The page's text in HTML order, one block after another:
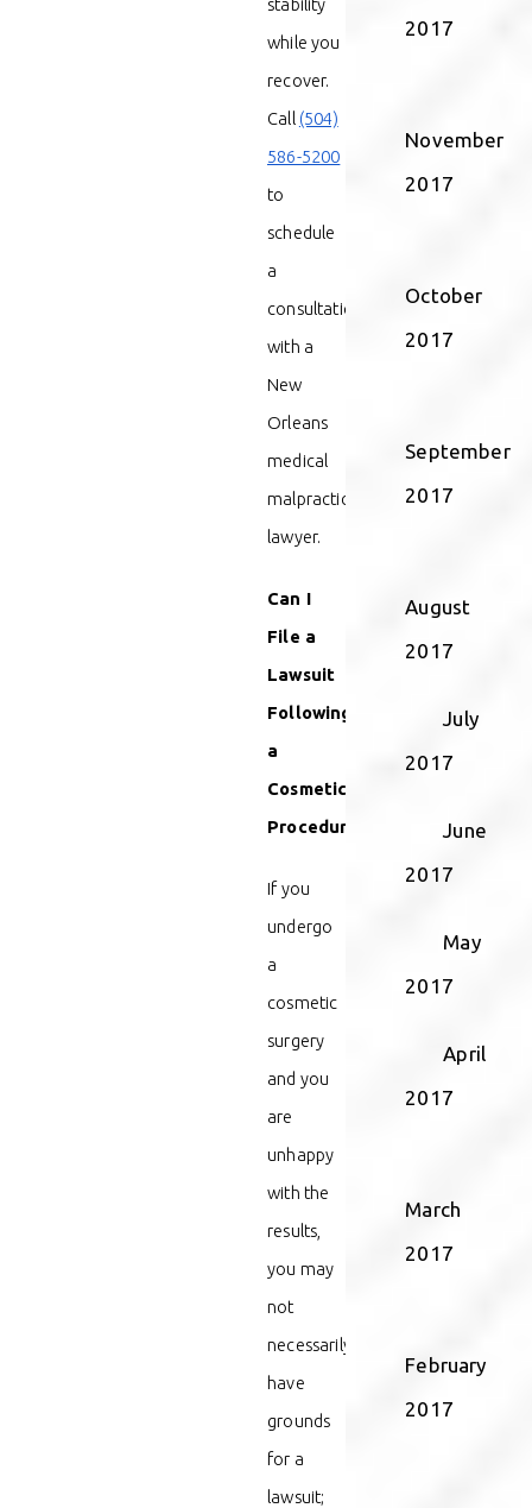
stability
while you
recover.
Call (504)
586-5200
to
schedule
a
consultation
with a
New
Orleans
medical
malpractice
lawyer.
Can I
File a
Lawsuit
Following
a
Cosmetic
Procedure?
If you
undergo
a
cosmetic
surgery
and you
are
unhappy
with the
results,
you may
not
necessarily
have
grounds
for a
lawsuit;
2017
November
2017
October
2017
September
2017
August
2017
July
2017
June
2017
May
2017
April
2017
March
2017
February
2017